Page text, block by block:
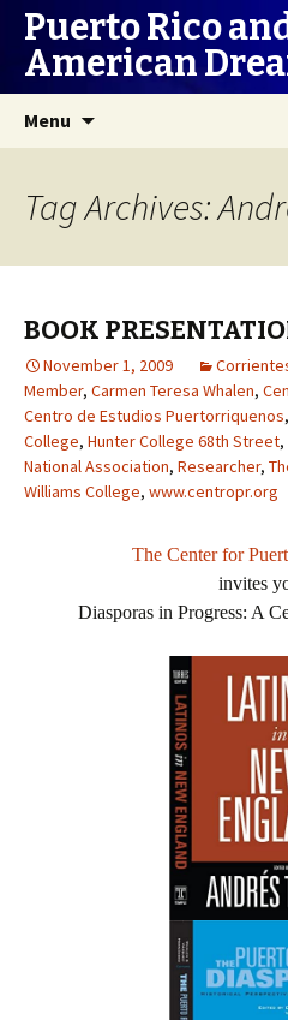
Puerto Rico
American
Menu
Tag Archives:
BOOK
November 1, 2009
Member, Carmen Teresa Whalen,
Centro de Estudios Puertorriquenos,
College, Hunter College 68th Street,
National Association, Researcher,
Williams College, www.centropr.org
The Center for
invites
Diasporas in Progress: A